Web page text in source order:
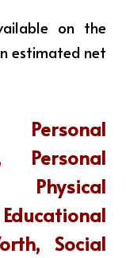
on the
estimated net
Personal
Personal
Social